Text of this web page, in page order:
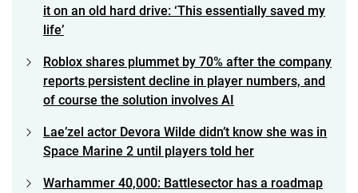
it on an old hard drive: ‘This essentially saved my
life’
Roblox shares plummet by 70% after the company
reports persistent decline in player numbers, and
of course the solution involves AI
Lae’zel actor Devora Wilde didn’t know she was in
Space Marine 2 until players told her
Warhammer 40,000: Battlesector has a roadmap